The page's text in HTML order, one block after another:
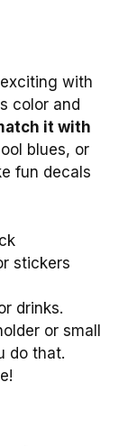
with
color and
it with
blues, or
fun decals
stickers
drinks.
or small
do that.